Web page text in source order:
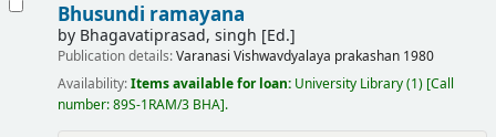
Bhusundi ramayana
by Bhagavatiprasad, singh [Ed.]
Publication details:Varanasi Vishwavdyalaya prakashan 1980
Availability:Items available for loan: University Library(1) Call
number:89S-1RAM/3 BHA .